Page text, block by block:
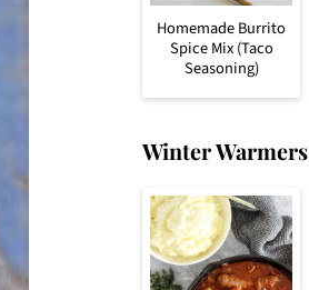
Homemade Burrito
Spice Mix (Taco
Seasoning)
Winter Warmers